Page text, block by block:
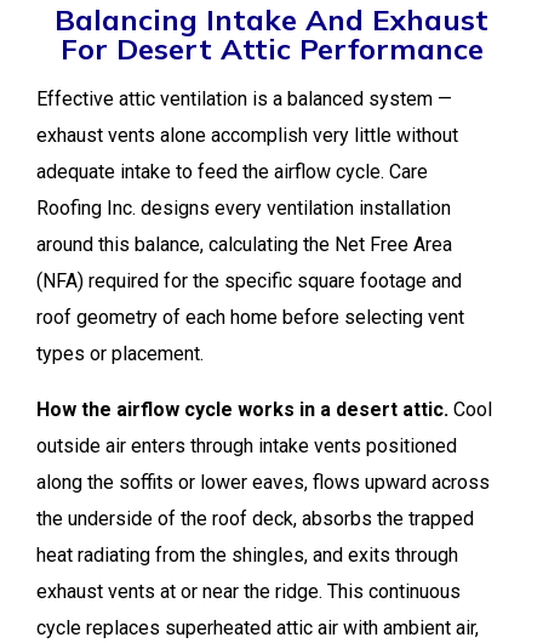
Balancing Intake And Exhaust
For Desert Attic Performance
Effective attic ventilation is a balanced system —
exhaust vents alone accomplish very little without
adequate intake to feed the airflow cycle. Care
Roofing Inc. designs every ventilation installation
around this balance, calculating the Net Free Area
(NFA) required for the specific square footage and
roof geometry of each home before selecting vent
types or placement.
How the airflow cycle works in a desert attic. Cool
outside air enters through intake vents positioned
along the soffits or lower eaves, flows upward across
the underside of the roof deck, absorbs the trapped
heat radiating from the shingles, and exits through
exhaust vents at or near the ridge. This continuous
cycle replaces superheated attic air with ambient air,